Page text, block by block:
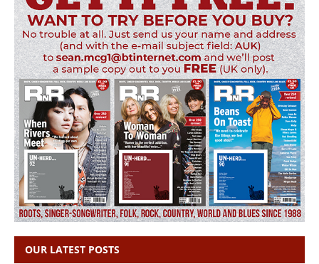
OUR LATEST POSTS